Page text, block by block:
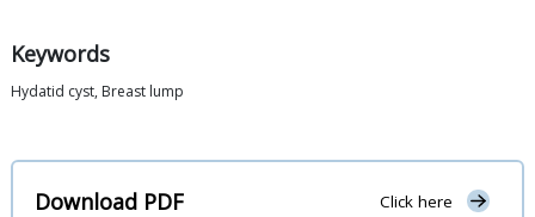
Keywords
Hydatid cyst, Breast lump
Download PDF Click here